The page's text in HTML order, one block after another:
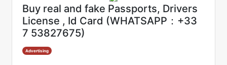
Buy real and fake Passports, Drivers
License , Id Card (WHATSAPP：+33
7 53827675)
Advertising